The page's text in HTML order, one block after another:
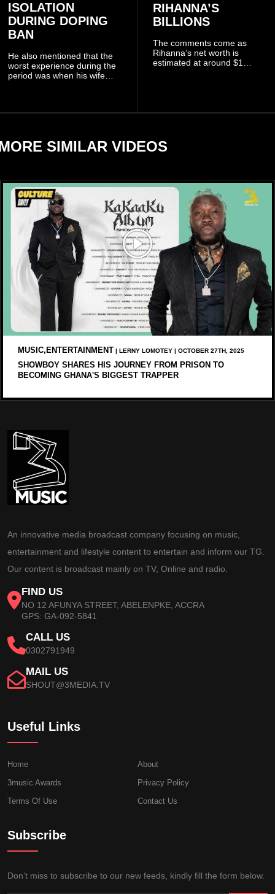
ISOLATION
DURING DOPING
BAN
He also mentioned that the
worst experience during the
period was when his wife
RIHANNA’S
BILLIONS
The comments come as
Rihanna’s net worth is
estimated at around $1
reports citing Forbes.
SIMILAR VIDEOS
MUSIC,ENTERTAINMENT | LERNY LOMOTEY | OCTOBER 27TH, 2025
SHOWBOY SHARES HIS JOURNEY FROM PRISON TO
BECOMING GHANA'S BIGGEST TRAPPER
An innovative media broadcast company focusing on music,
entertainment and lifestyle content to entertain and inform our TG.
Our content is broadcast mainly on TV, Online and radio.
FIND US
NO 12 AFUNYA STREET, ABELENPKE, ACCRA
GPS: GA-092-5841
CALL US
0302791949
MAIL US
SHOUT@3MEDIA.TV
Useful Links
Home
About
3music Awards
Privacy Policy
Terms Of Use
Contact Us
Subscribe
Don’t miss to subscribe to our new feeds, kindly fill the form below.